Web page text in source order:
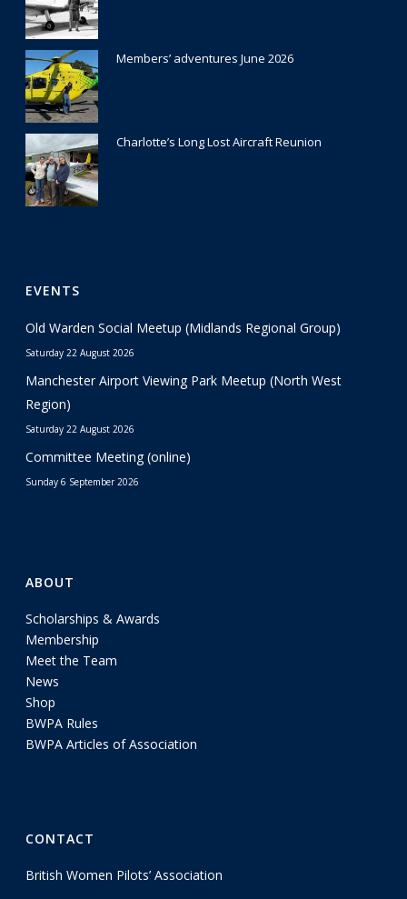
Members’ adventures June 2026
Charlotte’s Long Lost Aircraft Reunion
EVENTS
Old Warden Social Meetup (Midlands Regional Group)
Saturday 22 August 2026
Manchester Airport Viewing Park Meetup (North West
Region)
Saturday 22 August 2026
Committee Meeting (online)
Sunday 6 September 2026
ABOUT
Scholarships & Awards
Membership
Meet the Team
News
Shop
BWPA Rules
BWPA Articles of Association
CONTACT
British Women Pilots’ Association